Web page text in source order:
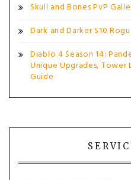
Skull and Bones PvP
Dark and Darker S10
Diablo 4 Season 14:
Unique Upgrades, Tower
Guide